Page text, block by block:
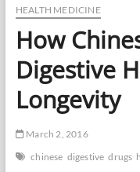
HEALTH MEDICINE
How
Digestive
Longevity
March 2, 2016
chinese digestive drugs